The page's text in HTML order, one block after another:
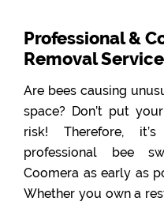
Professional &
Removal
Are bees causing
space? Don’t put
risk! Therefore,
professional bee
Coomera as early as
Whether you own a